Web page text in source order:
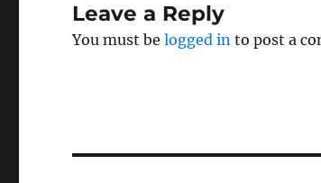
Leave a Reply
You must belogged in to post a